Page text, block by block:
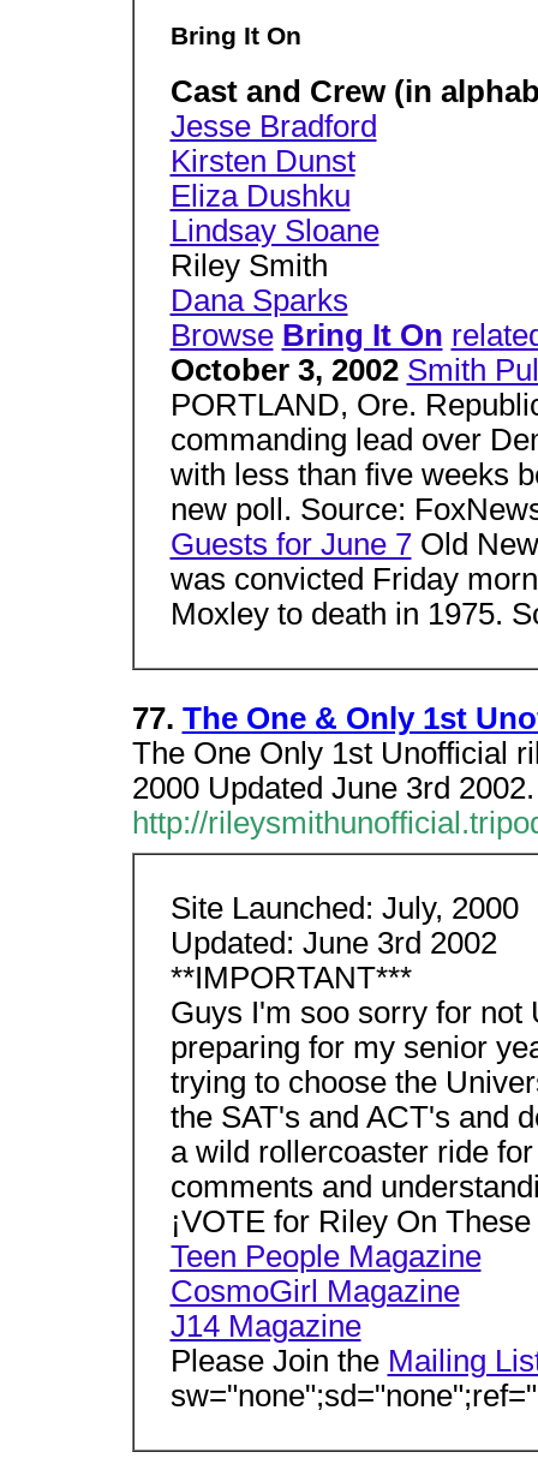
Bring It On
Cast and Crew (in
Jesse Bradford
Kirsten Dunst
Eliza Dushku
Lindsay Sloane
Riley Smith
Dana Sparks
Browse Bring It On
October 3, 2002 Smith
PORTLAND, Ore.
commanding lead over
with less than five weeks
new poll. Source:
Guests for June 7Old
was convicted Friday
Moxley to death in 1975.
77. The One & Only 1st
The One Only 1st Unofficial
2000 Updated June 3rd
http://
Site Launched: July, 2000
Updated: June 3rd 2002
**IMPORTANT***
Guys I'm soo sorry for not
preparing for my senior
trying to choose the
the SAT's and ACT's and
a wild rollercoaster ride
comments and
¡VOTE for Riley On
Teen People Magazine
CosmoGirl Magazine
J14 Magazine
Please Join the Mailing